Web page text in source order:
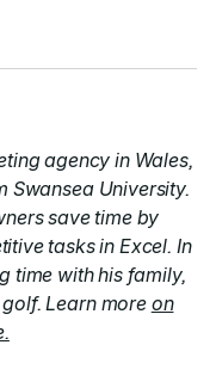
agency in Wales,
Swansea University.
save time by
tasks in Excel. In
time with his family,
Learn more on